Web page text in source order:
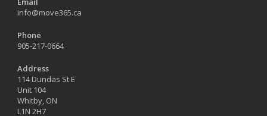
info@move365.ca
Phone
905-217-0664
Address
114 Dundas St E
Unit 104
Whitby, ON
L1N 2H7